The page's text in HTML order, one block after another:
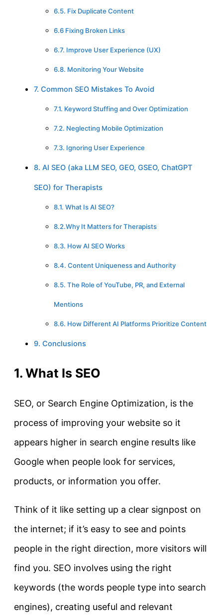
6.5. Fix Duplicate Content
6.6 Fixing Broken Links
6.7. Improve User Experience (UX)
6.8. Monitoring Your Website
7. Common SEO Mistakes To Avoid
7.1. Keyword Stuffing and Over Optimization
7.2. Neglecting Mobile Optimization
7.3. Ignoring User Experience
8. AI SEO (aka LLM SEO, GEO, GSEO, ChatGPT
SEO) for Therapists
8.1. What Is AI SEO?
8.2.Why It Matters for Therapists
8.3. How AI SEO Works
8.4. Content Uniqueness and Authority
8.5. The Role of YouTube, PR, and External
Mentions
8.6. How Different AI Platforms Prioritize Content
9. Conclusions
1. What Is SEO
SEO, or Search Engine Optimization, is the
process of improving your website so it
appears higher in search engine results like
Google when people look for services,
products, or information you offer.
Think of it like setting up a clear signpost on
the internet; if it’s easy to see and points
people in the right direction, more visitors will
find you. SEO involves using the right
keywords (the words people type into search
engines), creating useful and relevant